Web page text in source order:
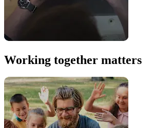
Working together matters